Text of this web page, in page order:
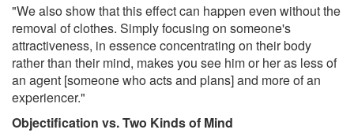
"We also show that this effect can happen even without the
removal of clothes. Simply focusing on someone's
attractiveness, in essence concentrating on their body
rather than their mind, makes you see him or her as less of
an agent [someone who acts and plans] and more of an
experiencer."
Objectification vs. Two Kinds of Mind